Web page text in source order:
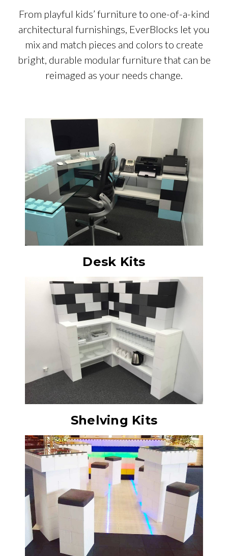
From playful kids’ furniture to one-of-a-kind
architectural furnishings, EverBlocks let you
mix and match pieces and colors to create
bright, durable modular furniture that can be
reimaged as your needs change.
Desk Kits
Shelving Kits